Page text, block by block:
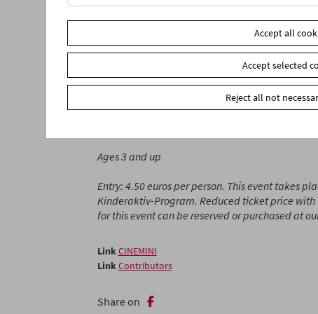
the moon serves as the setting for a concert,
from shadows, and in Johann Lurf's film,
playful, sometimes secretive, always full of
Fendt)
Cinema for Little Onesbrings film programs to
accompanied by discussions and activities in
Ages 3 and up
Entry: 4.50 euros per person. This event takes
Kinderaktiv-Program. Reduced ticket price with
for this event can be reserved or purchased at
LinkCINEMINI
Link Contributors
Share on
Accept all
Accept selected
Reject all not